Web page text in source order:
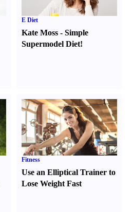
E Diet
Kate Moss -Simple
Supermodel Diet!
Fitness
Use an Elliptical Trainer to
Lose Weight Fast